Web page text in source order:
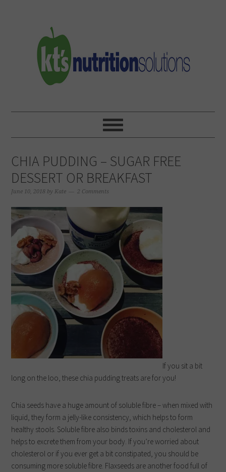
navigation
CHIA PUDDING – SUGAR FREE
DESSERT OR BREAKFAST
June 10, 2018 by Kate 2 Comments
If you sit a bit
long on the loo, these chia pudding treats are for you!
Chia seeds have a huge amount of soluble fibre – when mixed with
liquid, they form a jelly-like consistency, which helps to form
healthy stools. Soluble fibre also binds toxins and cholesterol and
helps to excrete them from your body. If you’re worried about
cholesterol or if you ever get a bit constipated, you should be
consuming more soluble fibre. Flaxseeds are another food full of